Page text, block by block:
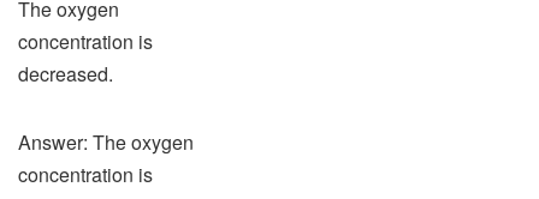
The oxygen
concentration is
decreased.
Answer: The oxygen
concentration is